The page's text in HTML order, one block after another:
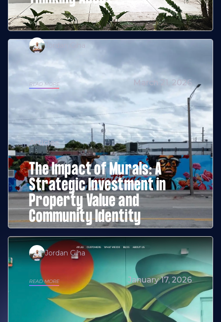
Jordan Giha
READ MORE March 21, 2026
Articles
The Impact of Murals: A
Strategic Investment in
Property Value and
Community Identity
Jordan Giha
READ MORE January 17, 2026